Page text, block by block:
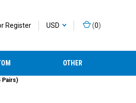
Register USD (0)
OTHER
Pairs)